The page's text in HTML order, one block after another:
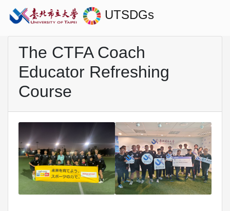
UTSDGs
The CTFA Coach
Educator Refreshing
Course